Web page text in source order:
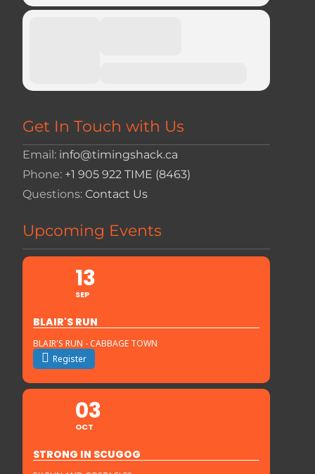
Get In Touch with Us
Email: info@timingshack.ca
Phone: +1 905 922 TIME (8463)
Questions: Contact Us
Upcoming Events
13
SEP
BLAIR'S RUN
BLAIR'S RUN - CABBAGE TOWN
Register
03
OCT
STRONG IN SCUGOG